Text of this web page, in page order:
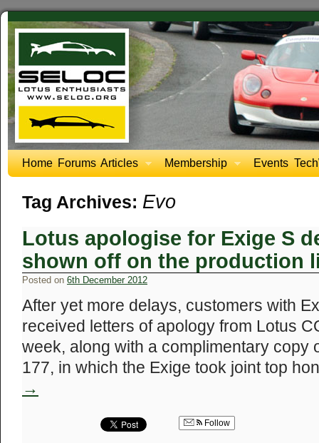
Home Forums Articles Membership Events
Tag Archives: Evo
Lotus apologise for Exige S
shown off on the production
Posted on 6th December 2012
After yet more delays, customers with
received letters of apology from Lotus
week, along with a complimentary copy
177, in which the Exige took joint top
→
Follow